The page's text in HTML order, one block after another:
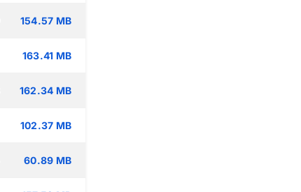
154.57 MB
163.41 MB
162.34 MB
102.37 MB
60.89 MB